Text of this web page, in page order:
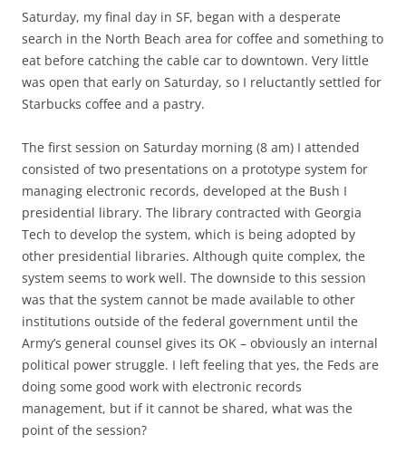
Saturday, my final day in SF, began with a desperate
search in the North Beach area for coffee and something to
eat before catching the cable car to downtown. Very little
was open that early on Saturday, so I reluctantly settled for
Starbucks coffee and a pastry.
The first session on Saturday morning (8 am) I attended
consisted of two presentations on a prototype system for
managing electronic records, developed at the Bush I
presidential library. The library contracted with Georgia
Tech to develop the system, which is being adopted by
other presidential libraries. Although quite complex, the
system seems to work well. The downside to this session
was that the system cannot be made available to other
institutions outside of the federal government until the
Army’s general counsel gives its OK – obviously an internal
political power struggle. I left feeling that yes, the Feds are
doing some good work with electronic records
management, but if it cannot be shared, what was the
point of the session?